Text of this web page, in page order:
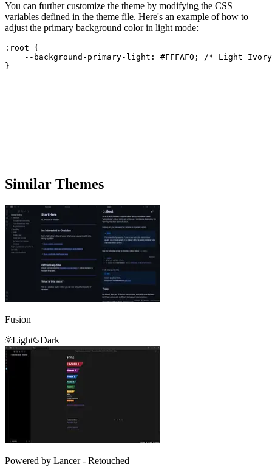
You can further customize the theme by modifying the CSS
variables defined in the theme file. Here's an example of how to
adjust the primary background color in light mode:
:root {
--background-primary-light: #FFFAF0; /* Light
Similar Themes
Fusion
Light
Dark
Powered by Lancer - Retouched